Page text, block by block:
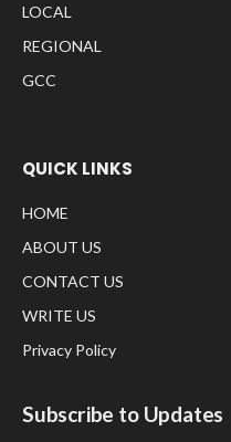
LOCAL
REGIONAL
GCC
QUICK LINKS
HOME
ABOUT US
CONTACT US
WRITE US
Privacy Policy
Subscribe to Updates